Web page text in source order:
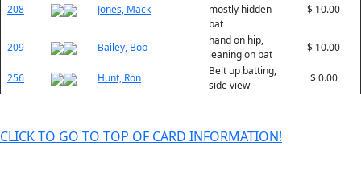
208 Jones, Mack
mostly hidden
bat
$ 10.00
209 Bailey, Bob
hand on hip,
leaning on bat
$ 10.00
256 Hunt, Ron
Belt up batting,
side view
$ 0.00
CLICK TO GO TO TOP OF CARD INFORMATION!